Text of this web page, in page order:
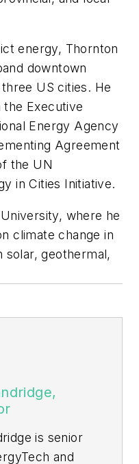
energy, Thornton
downtown
US cities. He
Executive
Energy Agency
Agreement
the UN
in Cities Initiative.
where he
climate change in
solar, geothermal,
is senior
and